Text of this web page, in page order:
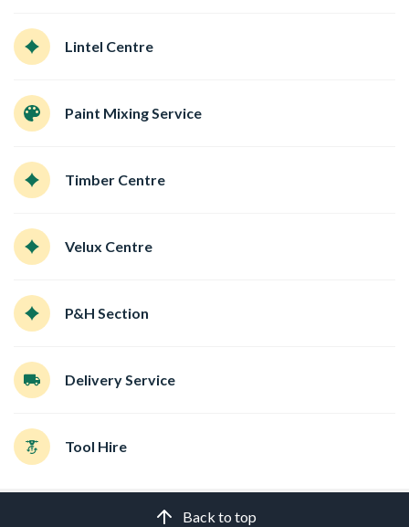
Lintel Centre
Paint Mixing Service
Timber Centre
Velux Centre
P&H Section
Delivery Service
Tool Hire
Back to top